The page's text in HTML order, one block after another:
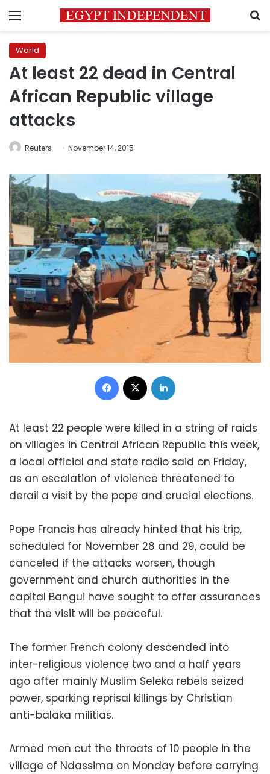
Menu
World
At least 22 dead in Central
African Republic village
attacks
Reuters November 14, 2015
Facebook
At least 22 people were killed in a string of raids
on villages in Central African Republic this week,
a local official and state radio said on Friday,
as an escalation of violence threatened to
derail a visit by the pope and crucial elections.
Pope Francis has already hinted that his trip,
scheduled for November 28 and 29, could be
canceled if the attacks worsen, though
government and church authorities in the
capital Bangui have sought to offer assurances
that the visit will be peaceful.
The former French colony descended into
inter-religious violence two and a half years
ago after mainly Muslim Seleka rebels seized
power, sparking reprisal killings by Christian
anti-balaka militias.
Armed men cut the throats of 10 people in the
village of Ndassima on Monday before carrying